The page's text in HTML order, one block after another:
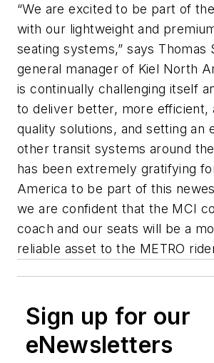
“We are excited to be part of
with our lightweight and
seating systems,” says Thomas
general manager of Kiel North
is continually challenging itself
to deliver better, more efficient,
quality solutions, and setting an
other transit systems around
has been extremely gratifying
America to be part of this
we are confident that the MCI
coach and our seats will be a
reliable asset to the METRO
Sign up for our
eNewsletters